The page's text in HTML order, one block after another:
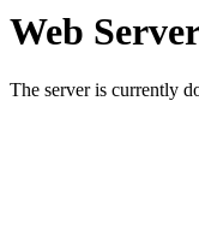
Web
The server is currently